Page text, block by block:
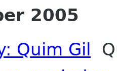
2005
Quim Gil